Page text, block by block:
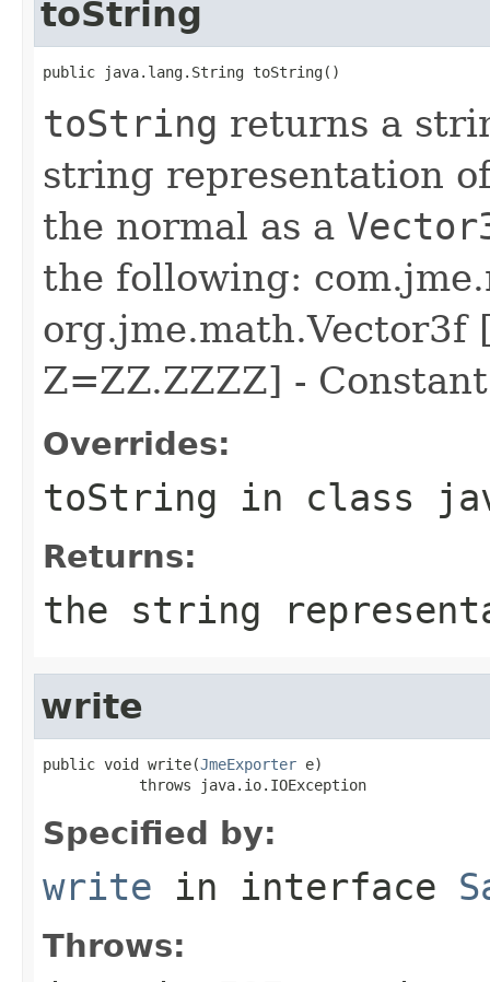
toString
public java.lang.String toString()
toString returns a
string representation
the normal as a
the following:
org.jme.math.Vector3f
Z=ZZ.ZZZZ] -
Overrides:
toString in class
Returns:
the string
write
public void write(JmeExporter e)
           throws java.io.IOException
Specified by:
write in interface
Throws: